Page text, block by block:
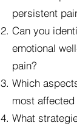
persistent
Can you
emotional
pain?
Which
most
What